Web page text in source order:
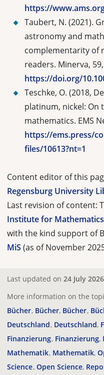
https://
Taubert, N. (2021).
astronomy and
complementarity of
readers. Minerva,
https://doi.org/
Teschke, O. (2018,
platinum, nickel: On
mathematics. EMS
https://ems.press/
files/10613?nt=1
Content editor of this
Regensburg University
Last revision of content:
Institute for Mathematics
with the kind support of
MiS (as of November
Last updated on 24 July 2026
More information on the
Bücher Bücher Bücher
Deutschland Deutschland
Finanzierung Finanzierung
Mathematik Mathematik
Science Open Science